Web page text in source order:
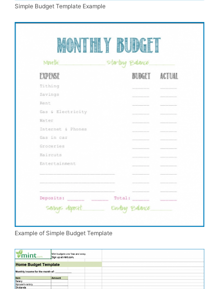
Simple Budget Template Example
Example of Simple Budget Template